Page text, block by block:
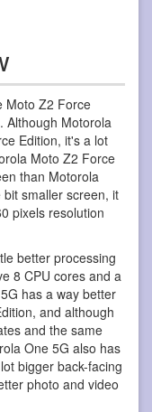
Moto Z2 Force
Although Motorola
Edition, it's a lot
Moto Z2 Force
than Motorola
smaller screen, it
pixels resolution
better processing
8 CPU cores and a
has a way better
and although
and the same
One 5G also has
bigger back-facing
photo and video